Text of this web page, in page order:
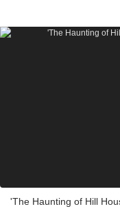
'The Haunting of Hill